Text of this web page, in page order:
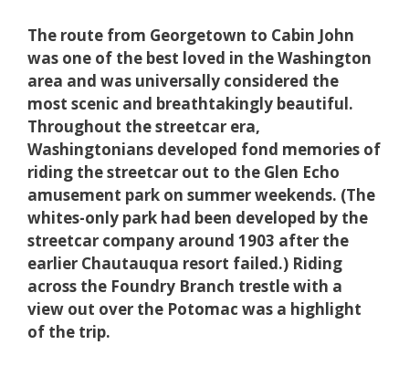
The route from Georgetown to Cabin John
was one of the best loved in the Washington
area and was universally considered the
most scenic and breathtakingly beautiful.
Throughout the streetcar era,
Washingtonians developed fond memories of
riding the streetcar out to the Glen Echo
amusement park on summer weekends. (The
whites-only park had been developed by the
streetcar company around 1903 after the
earlier Chautauqua resort failed.) Riding
across the Foundry Branch trestle with a
view out over the Potomac was a highlight
of the trip.